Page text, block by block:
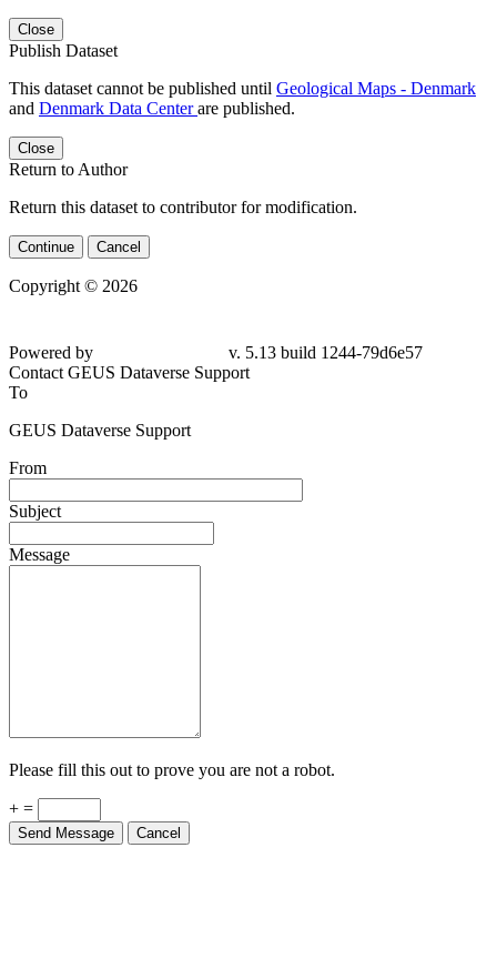
Close
Publish Dataset
This dataset cannot be published until Geological Maps - Denmark
and Denmark Data Centerare published.
Close
Return to Author
Return this dataset to contributor for modification.
Continue Cancel
Copyright © 2026
Powered by
v. 5.13 build 1244-79d6e57
Contact GEUS Dataverse Support
To
GEUS Dataverse Support
From
Subject
Message
Please fill this out to prove you are not a robot.
+ =
Send Message Cancel